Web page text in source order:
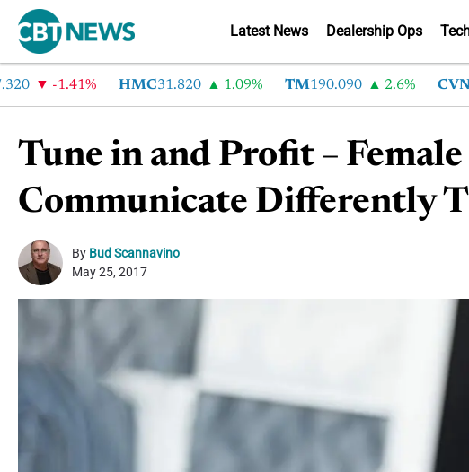
Latest News Dealership Ops
-1.41% HMC31.820 1.09% TM 190.090 2.6% CVNA
Tune in and Profit –
Communicate Differently
By Bud Scannavino
May 25, 2017